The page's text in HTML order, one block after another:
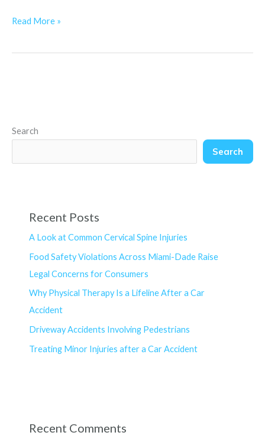
Read More »
Search
Search
Recent Posts
A Look at Common Cervical Spine Injuries
Food Safety Violations Across Miami-Dade Raise
Legal Concerns for Consumers
Why Physical Therapy Is a Lifeline After a Car
Accident
Driveway Accidents Involving Pedestrians
Treating Minor Injuries after a Car Accident
Recent Comments